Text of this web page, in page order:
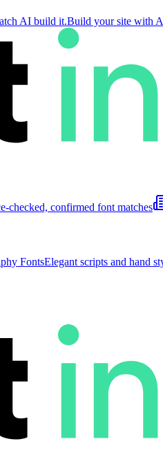
AI build it.Build your site with
checked, confirmed font matches
FontsElegant scripts and hand